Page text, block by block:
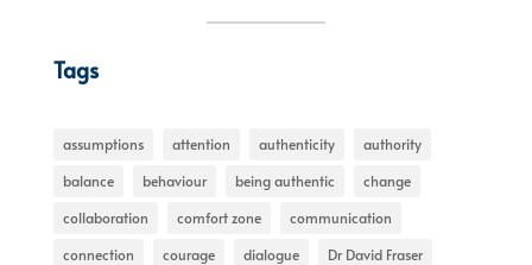
Tags
assumptions attention authenticity
authority
balance
behaviour being authentic
change
collaboration
comfort zone
communication
connection
courage dialogue
Dr David Fraser